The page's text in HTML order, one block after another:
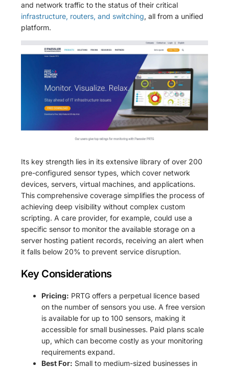
and network traffic to the status of their critical
infrastructure, routers, and switching, all from a unified
platform.
Its key strength lies in its extensive library of over 200
pre-configured sensor types, which cover network
devices, servers, virtual machines, and applications.
This comprehensive coverage simplifies the process of
achieving deep visibility without complex custom
scripting. A care provider, for example, could use a
specific sensor to monitor the available storage on a
server hosting patient records, receiving an alert when
it falls below 20% to prevent service disruption.
Key Considerations
Pricing: PRTG offers a perpetual licence based
on the number of sensors you use. A free version
is available for up to 100 sensors, making it
accessible for small businesses. Paid plans scale
up, which can become costly as your monitoring
requirements expand.
Best For: Small to medium-sized businesses in